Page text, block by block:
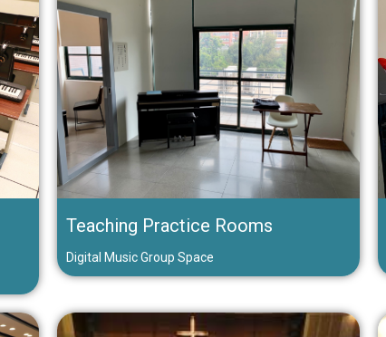
Teaching Practice Rooms
Digital Music Group Space